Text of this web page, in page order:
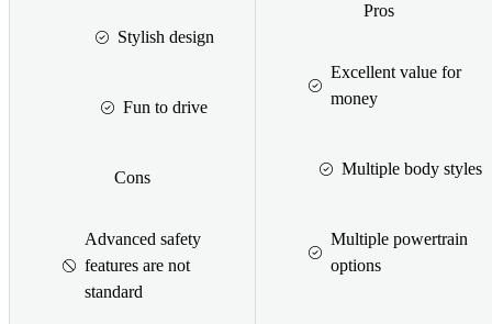
Stylish design
Fun to drive
Cons
Advanced safety
features are not
standard
Pros
Excellent value for
money
Multiple body styles
Multiple powertrain
options